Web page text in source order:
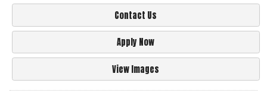
Contact Us
Apply Now
View Images